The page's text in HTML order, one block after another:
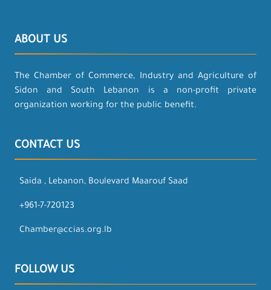
ABOUT US
The Chamber of Commerce, Industry and Agriculture of
Sidon and South Lebanon is a non-profit private
organization working for the public benefit.
CONTACT US
Saida , Lebanon, Boulevard Maarouf Saad
+961-7-720123
Chamber@ccias.org.lb
FOLLOW US